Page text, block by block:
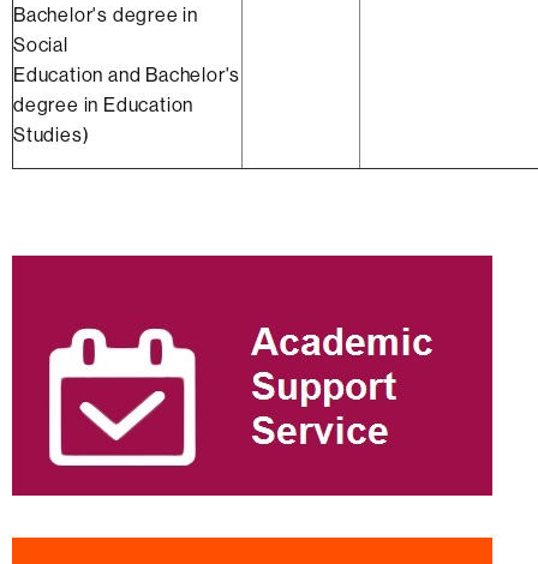
Bachelor's degree in
Social
Education and Bachelor's
degree in Education
Studies)
Extra